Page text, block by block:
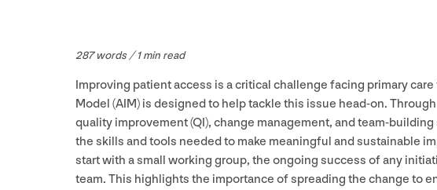
287words /1min read
Improving patient access is a critical challenge facing primary
Model (AIM) is designed to help tackle this issue head-on.
quality improvement (QI), change management, and team-
the skills and tools needed to make meaningful and sustainable
start with a small working group, the ongoing success of any
team. This highlights the importance of spreading the change to